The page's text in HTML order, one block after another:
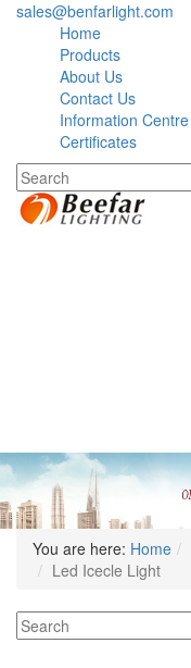
sales@benfarlight.com
Home
Products
About Us
Contact Us
Information Centre
Certificates
You are here: Home
Led Icecle Light